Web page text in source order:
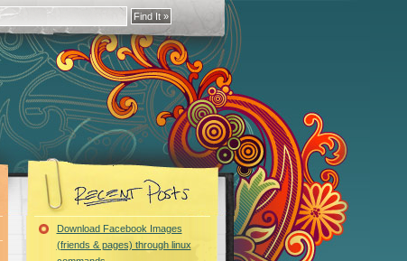
Download Facebook Images
(friends & pages) through linux